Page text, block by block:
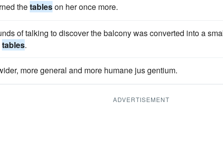
thetableson her once more.
of talking to discover the balcony was converted into a
tables.
more general and more humane jus gentium.
ADVERTISEMENT